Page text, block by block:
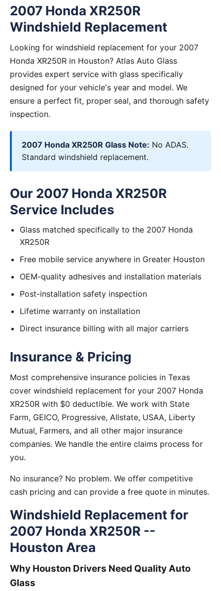
2007 Honda XR250R
Windshield Replacement
Looking for windshield replacement for your 2007
Honda XR250R in Houston? Atlas Auto Glass
provides expert service with glass specifically
designed for your vehicle's year and model. We
ensure a perfect fit, proper seal, and thorough safety
inspection.
2007 Honda XR250R Glass Note: No ADAS.
Standard windshield replacement.
Our 2007 Honda XR250R
Service Includes
Glass matched specifically to the 2007 Honda
XR250R
Free mobile service anywhere in Greater Houston
OEM-quality adhesives and installation materials
Post-installation safety inspection
Lifetime warranty on installation
Direct insurance billing with all major carriers
Insurance & Pricing
Most comprehensive insurance policies in Texas
cover windshield replacement for your 2007 Honda
XR250R with $0 deductible. We work with State
Farm, GEICO, Progressive, Allstate, USAA, Liberty
Mutual, Farmers, and all other major insurance
companies. We handle the entire claims process for
you.
No insurance? No problem. We offer competitive
cash pricing and can provide a free quote in minutes.
Windshield Replacement for
2007 Honda XR250R --
Houston Area
Why Houston Drivers Need Quality Auto
Glass